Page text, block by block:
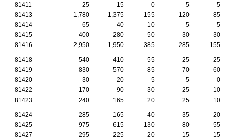
81411 25 15 0 5
5
81413
1,780 1,375 155 120
85
81414
65 40 10 5
5
81415
400 280 50 30
30
81416
2,950 1,950 385 285 155
81418 540 410 55 25
25
81419
830 570 85 70
60
81420
30 20 5 5
0
81422
170 90 30 25
10
81423
240 165 20 25 10
81424 285 165 40 35
20
81425
975 615 130 80
55
81427
295 225 20 15
15